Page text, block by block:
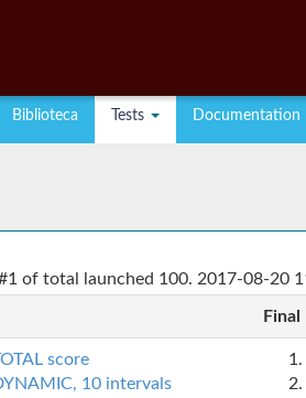
Biblioteca Tests Documentation
of total launched 100. 2017-08-20
Final
score
10 intervals